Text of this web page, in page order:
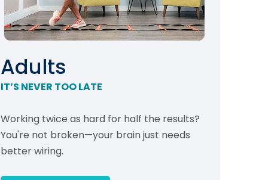
Adults
IT’S NEVER TOO LATE
Working twice as hard for half the results?
You're not broken—your brain just needs
better wiring.